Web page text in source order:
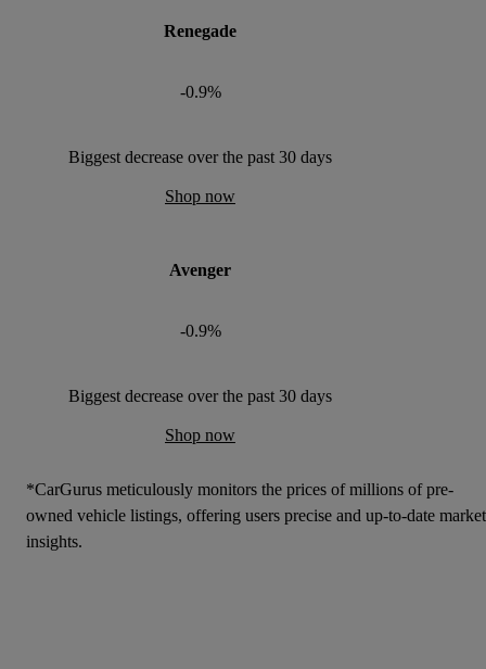
Renegade
-0.9%
Biggest decrease over the past 30 days
Shop now
Avenger
-0.9%
Biggest decrease over the past 30 days
Shop now
*CarGurus meticulously monitors the prices of millions of pre-
owned vehicle listings, offering users precise and up-to-date market
insights.